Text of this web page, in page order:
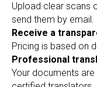
Upload clear scans
send them by email.
Receive a
Pricing is based on
Professional
Your documents